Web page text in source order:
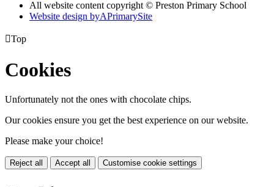
All website content copyright © Preston Primary School
Website design byAPrimarySite
Top
Cookies
Unfortunately not the ones with chocolate chips.
Our cookies ensure you get the best experience on our website.
Please make your choice!
Reject all Accept all Customise cookie settings